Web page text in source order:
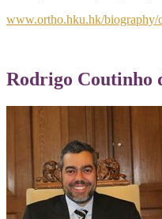
www.ortho.hku.hk/biography/
Rodrigo Coutinho